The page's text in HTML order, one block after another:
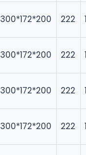
300*172*200 222
300*172*200 222
300*172*200 222
300*172*200 222